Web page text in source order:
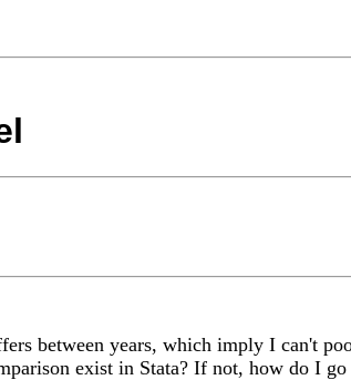
between years, which imply I can't
exist in Stata? If not, how do I